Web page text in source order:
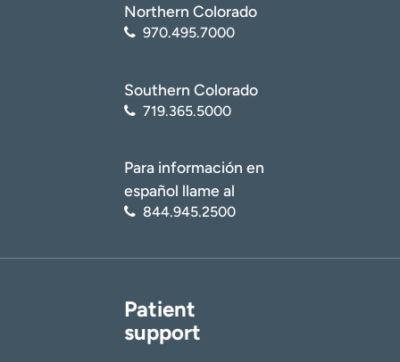
Northern Colorado
970.495.7000
Southern Colorado
719.365.5000
Para información en
español llame al
844.945.2500
Patient
support